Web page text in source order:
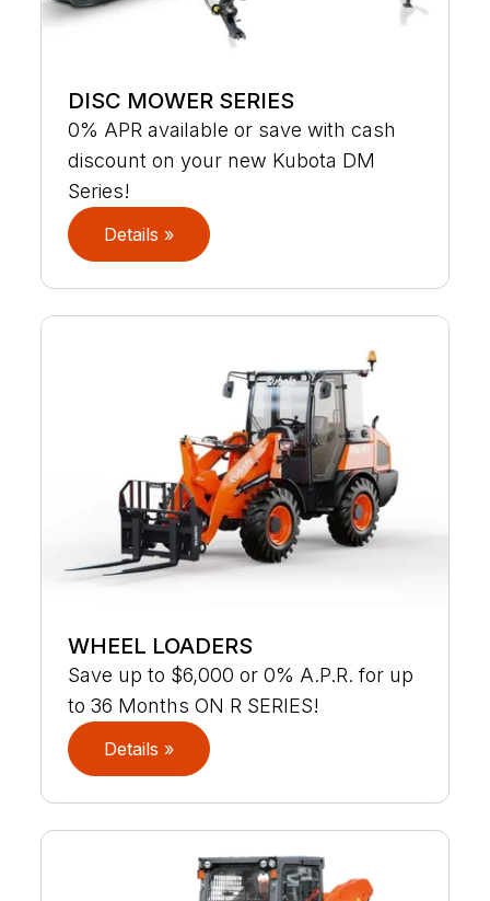
DISC MOWER SERIES
0% APR available or save with cash
discount on your new Kubota DM
Series!
Details »
WHEEL LOADERS
Save up to $6,000 or 0% A.P.R. for up
to 36 Months ON R SERIES!
Details »